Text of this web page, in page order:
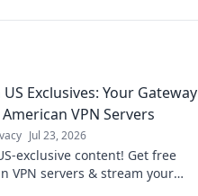
Exclusives: Your Gateway
VPN Servers
Jul 23, 2026
exclusive content! Get free
VPN servers & stream your